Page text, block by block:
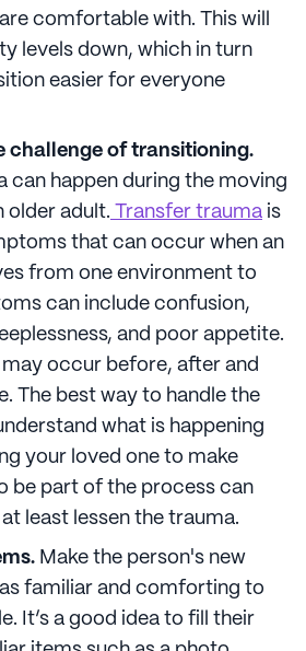
comfortable with. This will
levels down, which in turn
easier for everyone
challenge of transitioning.
can happen during the moving
older adult. Transfer trauma is
that can occur when an
from one environment to
can include confusion,
and poor appetite.
occur before, after and
The best way to handle the
what is happening
your loved one to make
be part of the process can
least lessen the trauma.
Make the person's new
familiar and comforting to
It’s a good idea to fill their